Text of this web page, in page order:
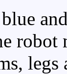
robot
legs